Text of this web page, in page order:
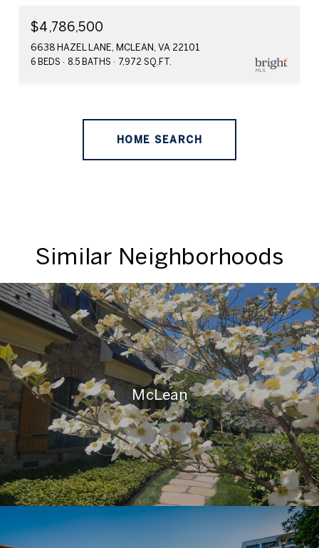
$4,786,500
6638 HAZEL LANE, MCLEAN, VA 22101
6 BEDS 8.5 BATHS 7,972 SQ.FT.
HOME SEARCH
Similar Neighborhoods
McLean